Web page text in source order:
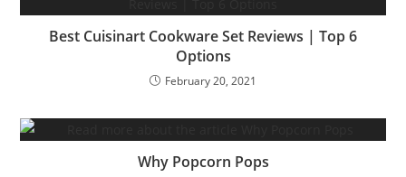
Best Cuisinart Cookware Set Reviews | Top 6
Options
February 20, 2021
Why Popcorn Pops